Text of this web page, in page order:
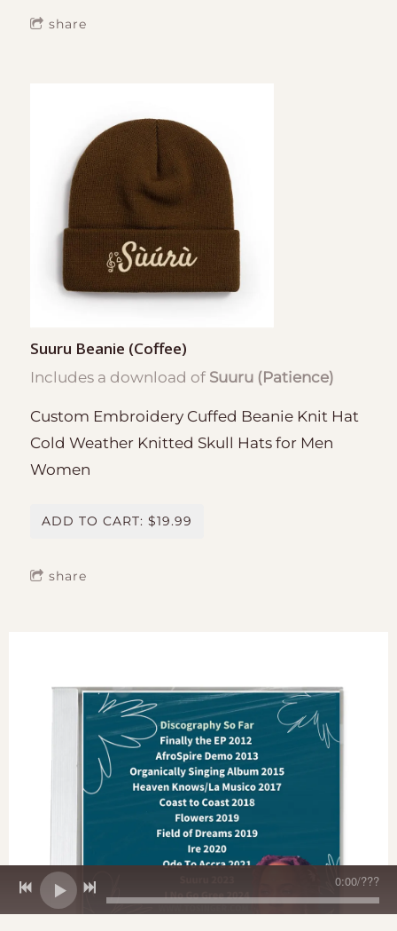
share
Suuru Beanie (Coffee)
Includes a download of Suuru (Patience)
Custom Embroidery Cuffed Beanie Knit Hat
Cold Weather Knitted Skull Hats for Men
Women
ADD TO CART: $19.99
share
0:00/???